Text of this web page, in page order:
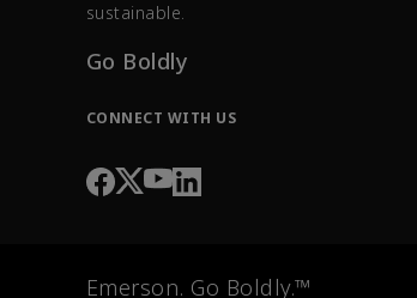
sustainable.
Go Boldly
CONNECT WITH US
Emerson. Go Boldly.™